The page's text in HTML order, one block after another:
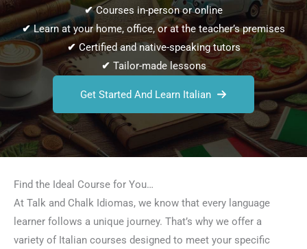
✔Courses in-person or online
✔Learn at your home, office, or at the teacher’s premises
✔ Certified and native-speaking tutors
✔ Tailor-made lessons
Get Started And Learn Italian
Find the Ideal Course for You…
At Talk and Chalk Idiomas, we know that every language
learner follows a unique journey. That’s why we offer a
variety of Italian courses designed to meet your specific